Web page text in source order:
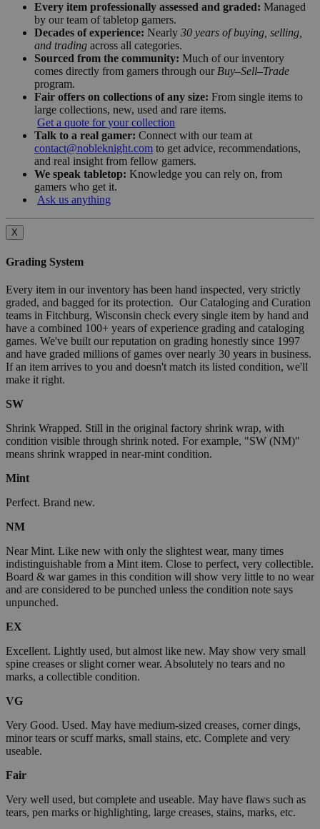
Every item professionally assessed and graded: Managed
by our team of tabletop gamers.
Decades of experience: Nearly 30 years of buying, selling,
and trading across all categories.
Sourced from the community: Much of our inventory
comes directly from gamers through our Buy–Sell–Trade
program.
Fair offers on collections of any size: From single items to
large collections, new, used and rare items.
Get a quote for your collection
Talk to a real gamer: Connect with our team at
contact@nobleknight.com to get advice, recommendations,
and real insight from fellow gamers.
We speak tabletop: Knowledge you can rely on, from
gamers who get it.
Ask us anything
X
Grading System
Every item in our inventory has been hand inspected, very strictly
graded, and bagged for its protection. Our Cataloging and Curation
teams in Fitchburg, Wisconsin check every single item by hand and
have a combined 100+ years of experience grading and cataloging
games. We've built our reputation on grading honestly since 1997
and have graded millions of games over nearly 30 years in business.
If an item arrives to you and doesn't match its listed condition, we'll
make it right.
SW
Shrink Wrapped. Still in the original factory shrink wrap, with
condition visible through shrink noted. For example, "SW (NM)"
means shrink wrapped in near-mint condition.
Mint
Perfect. Brand new.
NM
Near Mint. Like new with only the slightest wear, many times
indistinguishable from a Mint item. Close to perfect, very collectible.
Board & war games in this condition will show very little to no wear
and are considered to be punched unless the condition note says
unpunched.
EX
Excellent. Lightly used, but almost like new. May show very small
spine creases or slight corner wear. Absolutely no tears and no
marks, a collectible condition.
VG
Very Good. Used. May have medium-sized creases, corner dings,
minor tears or scuff marks, small stains, etc. Complete and very
useable.
Fair
Very well used, but complete and useable. May have flaws such as
tears, pen marks or highlighting, large creases, stains, marks, etc.